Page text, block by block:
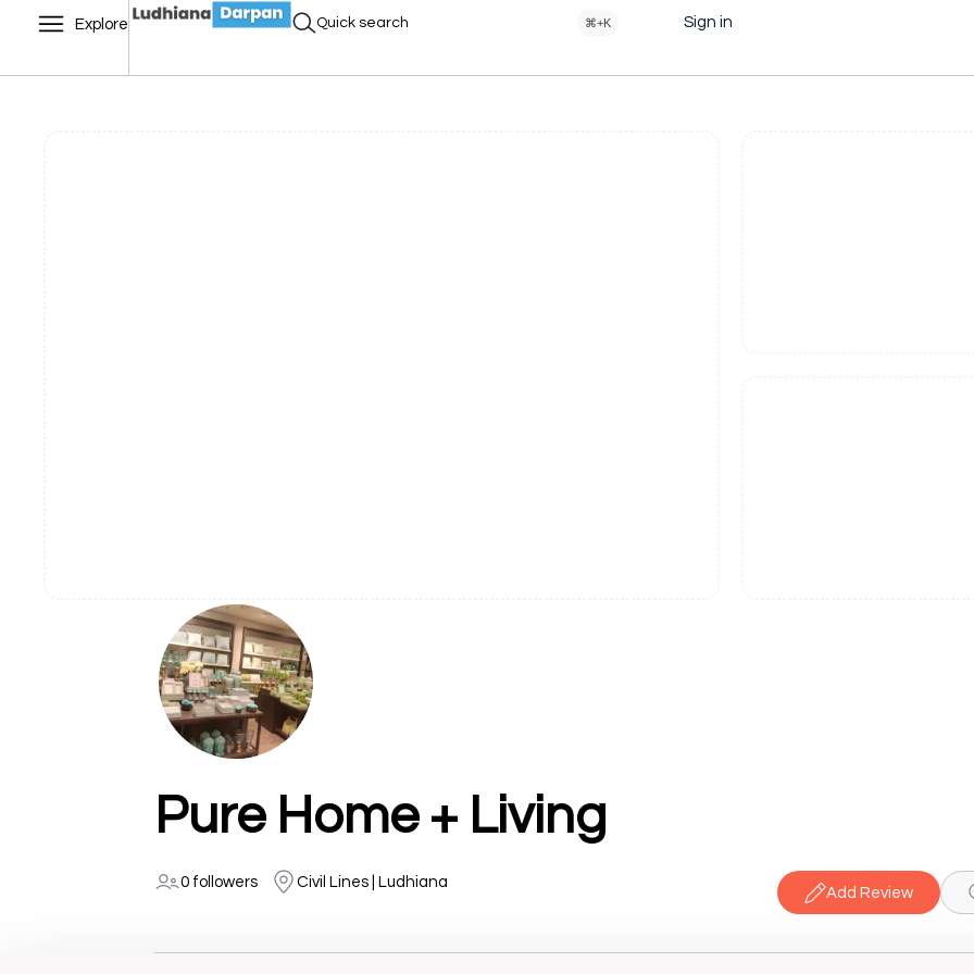
Explore Quick search ⌘+K Sign in
Pure Home + Living
0 followers Civil Lines | Ludhiana
Add Review